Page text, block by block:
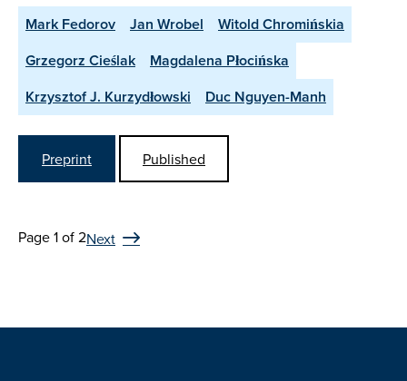
Mark Fedorov Jan Wrobel
Witold Chromińskia
Grzegorz Cieślak
Magdalena Płocińska
Krzysztof J. Kurzydłowski
Duc Nguyen-Manh
Preprint Published
Page 1 of 2Next